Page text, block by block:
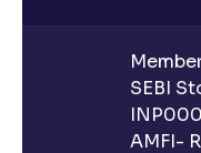
SEBI
AMFI-